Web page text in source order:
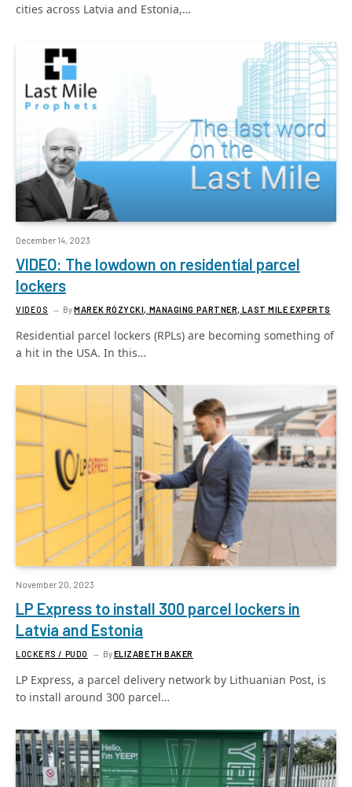
cities across Latvia and Estonia,…
December 14, 2023
VIDEO: The lowdown on residential parcel
lockers
VIDEOS ByMAREK RÓZYCKI, MANAGING PARTNER, LAST MILE EXPERTS
Residential parcel lockers (RPLs) are becoming something of
a hit in the USA. In this…
November 20, 2023
LP Express to install 300 parcel lockers in
Latvia and Estonia
LOCKERS / PUDO ByELIZABETH BAKER
LP Express, a parcel delivery network by Lithuanian Post, is
to install around 300 parcel…